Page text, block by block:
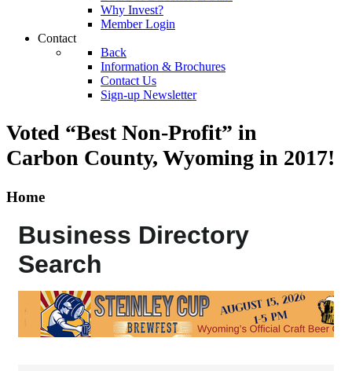
Why Invest?
Member Login
Contact
Back
Information & Brochures
Contact Us
Sign-up Newsletter
Voted “Best Non-Profit” in
Carbon County, Wyoming in 2017!
Home
Business Directory
Search